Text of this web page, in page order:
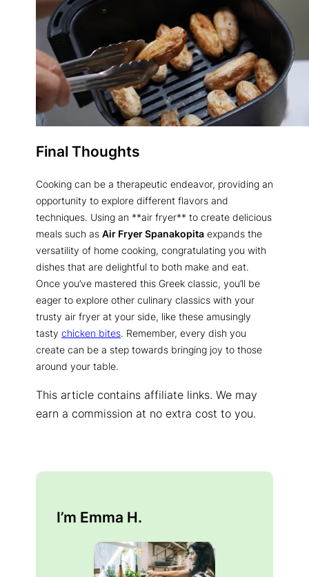
Final Thoughts
Cooking can be a therapeutic endeavor, providing an
opportunity to explore different flavors and
techniques. Using an **air fryer** to create delicious
meals such as Air Fryer Spanakopita expands the
versatility of home cooking, congratulating you with
dishes that are delightful to both make and eat.
Once you’ve mastered this Greek classic, you’ll be
eager to explore other culinary classics with your
trusty air fryer at your side, like these amusingly
tasty chicken bites. Remember, every dish you
create can be a step towards bringing joy to those
around your table.
This article contains affiliate links. We may
earn a commission at no extra cost to you.
I’m Emma H.